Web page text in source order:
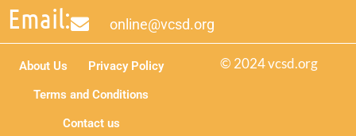
Email: online@vcsd.org
© 2024 vcsd.org
About Us
Privacy Policy
Terms and Conditions
Contact us